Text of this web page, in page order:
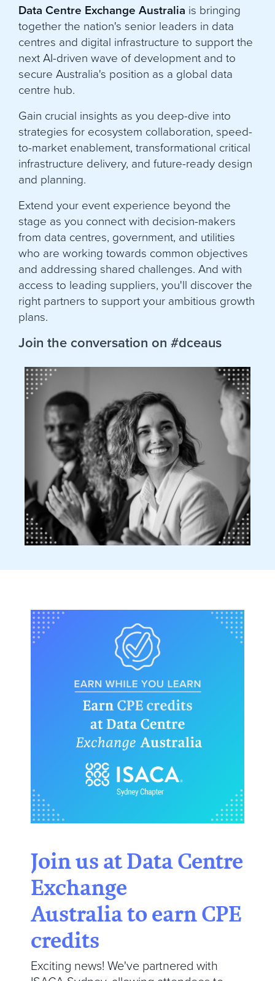
Data Centre Exchange Australia is bringing
together the nation's senior leaders in data
centres and digital infrastructure to support the
next AI-driven wave of development and to
secure Australia's position as a global data
centre hub.
Gain crucial insights as you deep-dive into
strategies for ecosystem collaboration, speed-
to-market enablement, transformational critical
infrastructure delivery, and future-ready design
and planning.
Extend your event experience beyond the
stage as you connect with decision-makers
from data centres, government, and utilities
who are working towards common objectives
and addressing shared challenges. And with
access to leading suppliers, you'll discover the
right partners to support your ambitious growth
plans.
Join the conversation on #dceaus
Join us at Data Centre
Exchange
Australia to earn CPE
credits
Exciting news! We've partnered with